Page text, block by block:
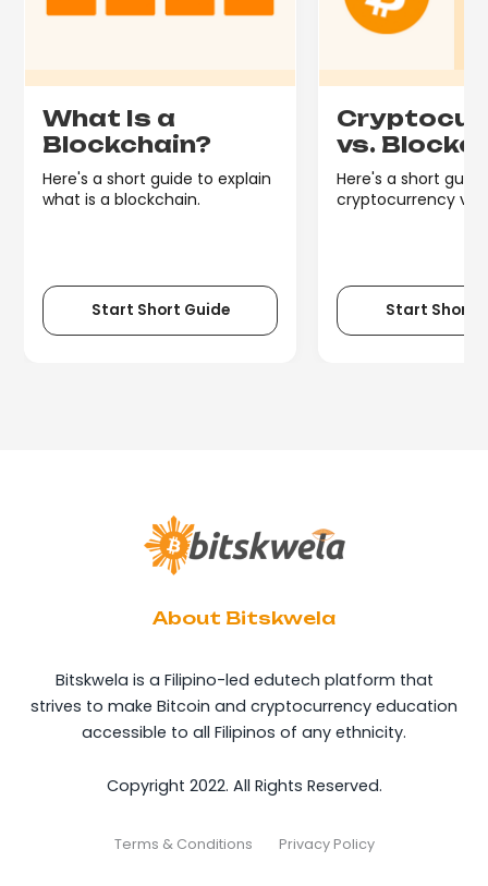
What Is a
Blockchain?
Here's a short guide to explain
what is a blockchain.
Start Short Guide
vs.
Here's a short
cryptocurrency vs.
Start Short
About Bitskwela
Bitskwela is a Filipino-led edutech platform that
strives to make Bitcoin and cryptocurrency education
accessible to all Filipinos of any ethnicity.
Copyright 2022. All Rights Reserved.
Terms & Conditions Privacy Policy